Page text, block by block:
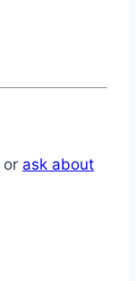
or ask about